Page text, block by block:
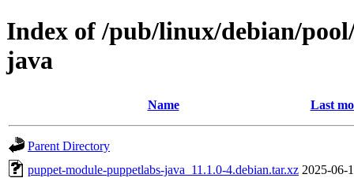
Index of /pub/linux/debian/
java
Name Last
Parent Directory
puppet-module-puppetlabs-java_11.1.0-4.debian.tar.xz 2025-06-